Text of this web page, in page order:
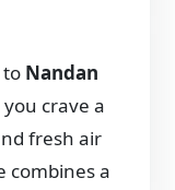
to Nandan
crave a
fresh air
combines a